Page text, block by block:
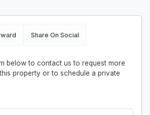
Share On Social
below to contact us to request more
property or to schedule a private